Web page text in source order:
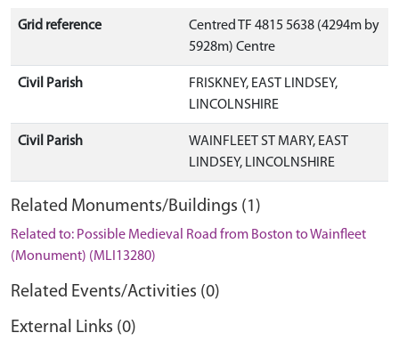
Grid reference
Centred TF 4815 5638 (4294m by
5928m) Centre
Civil Parish
FRISKNEY, EAST LINDSEY,
LINCOLNSHIRE
Civil Parish
WAINFLEET ST MARY, EAST
LINDSEY, LINCOLNSHIRE
Related Monuments/Buildings (1)
Related to: Possible Medieval Road from Boston to Wainfleet
(Monument) (MLI13280)
Related Events/Activities (0)
External Links (0)